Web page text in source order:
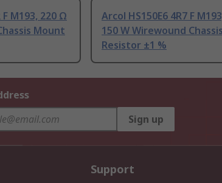
F M193, 220 Ω
Mount
Arcol HS150E6 4R7 F
150 W Wirewound
Resistor ±1 %
Sign up
Support